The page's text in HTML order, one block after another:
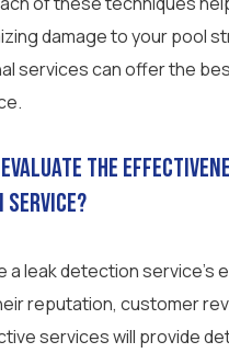
damage to your pool
services can offer the
evaluate the
a leak detection service’s
reputation, customer
services will provide